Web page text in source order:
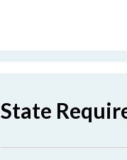
State